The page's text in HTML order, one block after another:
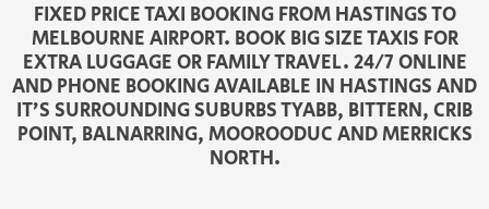
FIXED PRICE TAXI BOOKING FROM HASTINGS TO
MELBOURNE AIRPORT. BOOK BIG SIZE TAXIS FOR
EXTRA LUGGAGE OR FAMILY TRAVEL. 24/7 ONLINE
AND PHONE BOOKING AVAILABLE IN HASTINGS AND
IT’S SURROUNDING SUBURBS TYABB, BITTERN, CRIB
POINT, BALNARRING, MOOROODUC AND MERRICKS
NORTH.